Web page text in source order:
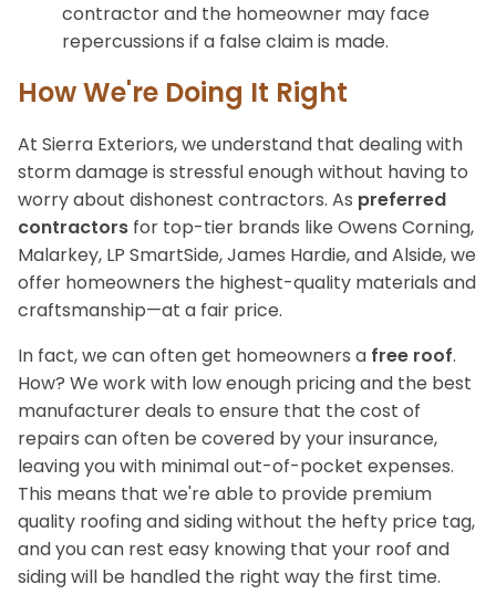
contractor and the homeowner may face
repercussions if a false claim is made.
How We're Doing It Right
At Sierra Exteriors, we understand that dealing with
storm damage is stressful enough without having to
worry about dishonest contractors. As preferred
contractors for top-tier brands like Owens Corning,
Malarkey, LP SmartSide, James Hardie, and Alside, we
offer homeowners the highest-quality materials and
craftsmanship—at a fair price.
In fact, we can often get homeowners a free roof.
How? We work with low enough pricing and the best
manufacturer deals to ensure that the cost of
repairs can often be covered by your insurance,
leaving you with minimal out-of-pocket expenses.
This means that we're able to provide premium
quality roofing and siding without the hefty price tag,
and you can rest easy knowing that your roof and
siding will be handled the right way the first time.